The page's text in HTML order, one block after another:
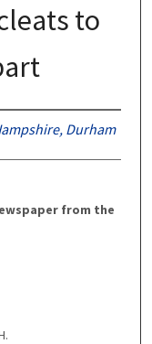
to
Durham
from the